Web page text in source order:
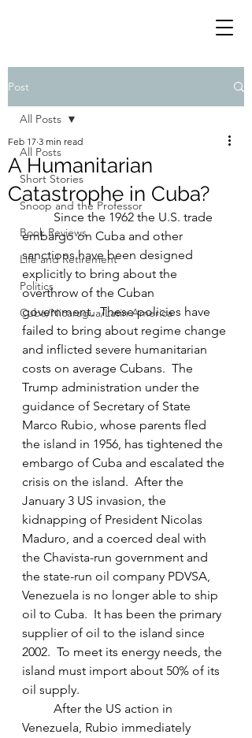
Post
All Posts
Short Stories
Snoop and the Professor
Book Reviews
Life and Retirement
Politics
Cuba/Nicaragua/Latin America
All Posts
A Humanitarian
Catastrophe in Cuba?
Feb 17 3 min read
	Since the 1962 the U.S. trade
embargo on Cuba and other
sanctions have been designed
explicitly to bring about the
overthrow of the Cuban
government.  These policies have
failed to bring about regime change
and inflicted severe humanitarian
costs on average Cubans.  The
Trump administration under the
guidance of Secretary of State
Marco Rubio, whose parents fled
the island in 1956, has tightened the
embargo of Cuba and escalated the
crisis on the island.  After the
January 3 US invasion, the
kidnapping of President Nicolas
Maduro, and a coerced deal with
the Chavista-run government and
the state-run oil company PDVSA,
Venezuela is no longer able to ship
oil to Cuba.  It has been the primary
supplier of oil to the island since
2002.  To meet its energy needs, the
island must import about 50% of its
oil supply.
Venezuela, Rubio immediately